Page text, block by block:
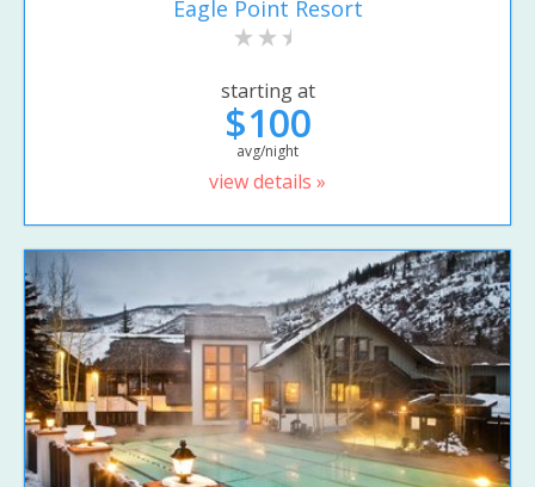
Eagle Point Resort
starting at
$100
avg/night
view details »